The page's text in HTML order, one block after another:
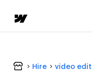
Hire video